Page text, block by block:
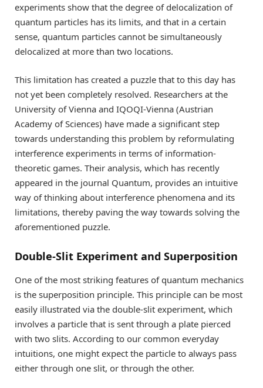
experiments show that the degree of delocalization of
quantum particles has its limits, and that in a certain
sense, quantum particles cannot be simultaneously
delocalized at more than two locations.
This limitation has created a puzzle that to this day has
not yet been completely resolved. Researchers at the
University of Vienna and IQOQI-Vienna (Austrian
Academy of Sciences) have made a significant step
towards understanding this problem by reformulating
interference experiments in terms of information-
theoretic games. Their analysis, which has recently
appeared in the journal Quantum, provides an intuitive
way of thinking about interference phenomena and its
limitations, thereby paving the way towards solving the
aforementioned puzzle.
Double-Slit Experiment and Superposition
One of the most striking features of quantum mechanics
is the superposition principle. This principle can be most
easily illustrated via the double-slit experiment, which
involves a particle that is sent through a plate pierced
with two slits. According to our common everyday
intuitions, one might expect the particle to always pass
either through one slit, or through the other.